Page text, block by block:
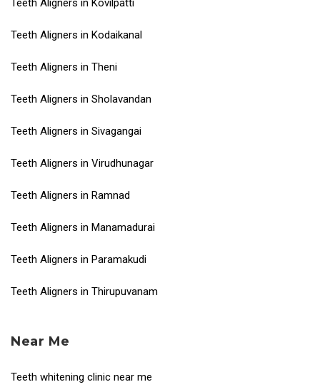
Teeth Aligners in Kovilpatti
Teeth Aligners in Kodaikanal
Teeth Aligners in Theni
Teeth Aligners in Sholavandan
Teeth Aligners in Sivagangai
Teeth Aligners in Virudhunagar
Teeth Aligners in Ramnad
Teeth Aligners in Manamadurai
Teeth Aligners in Paramakudi
Teeth Aligners in Thirupuvanam
Near Me
Teeth whitening clinic near me